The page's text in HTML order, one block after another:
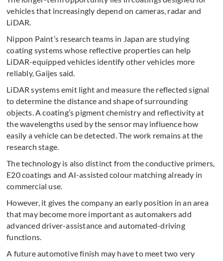
vehicles that increasingly depend on cameras, radar and
LiDAR.
Nippon Paint’s research teams in Japan are studying
coating systems whose reflective properties can help
LiDAR-equipped vehicles identify other vehicles more
reliably, Gaijes said.
LiDAR systems emit light and measure the reflected signal
to determine the distance and shape of surrounding
objects. A coating’s pigment chemistry and reflectivity at
the wavelengths used by the sensor may influence how
easily a vehicle can be detected. The work remains at the
research stage.
The technology is also distinct from the conductive primers,
E20 coatings and AI-assisted colour matching already in
commercial use.
However, it gives the company an early position in an area
that may become more important as automakers add
advanced driver-assistance and automated-driving
functions.
A future automotive finish may have to meet two very